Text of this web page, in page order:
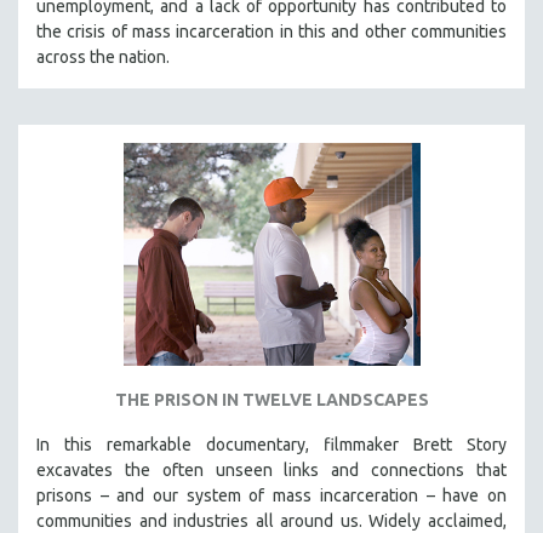
unemployment, and a lack of opportunity has contributed to
the crisis of mass incarceration in this and other communities
across the nation.
THE PRISON IN TWELVE LANDSCAPES
In this remarkable documentary, filmmaker Brett Story
excavates the often unseen links and connections that
prisons – and our system of mass incarceration – have on
communities and industries all around us. Widely acclaimed,